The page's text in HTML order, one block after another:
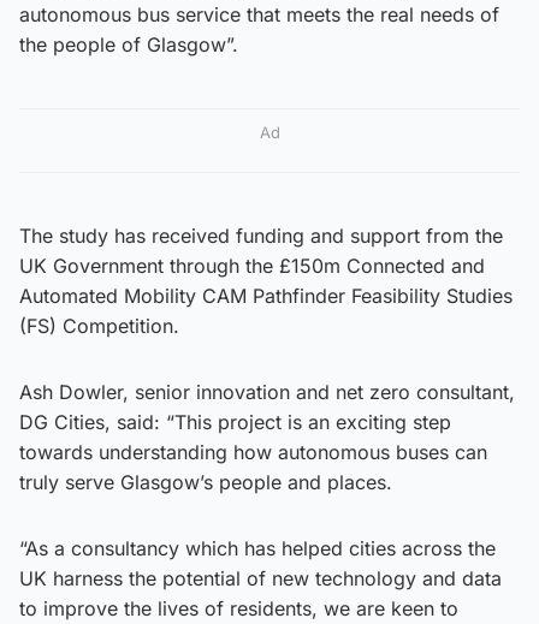
autonomous bus service that meets the real needs of
the people of Glasgow”.
Ad
The study has received funding and support from the
UK Government through the £150m Connected and
Automated Mobility CAM Pathfinder Feasibility Studies
(FS) Competition.
Ash Dowler, senior innovation and net zero consultant,
DG Cities, said: “This project is an exciting step
towards understanding how autonomous buses can
truly serve Glasgow’s people and places.
“As a consultancy which has helped cities across the
UK harness the potential of new technology and data
to improve the lives of residents, we are keen to